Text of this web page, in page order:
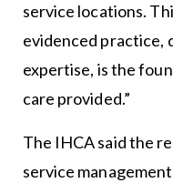
service locations.
evidenced practice,
expertise, is the
care provided.”
The IHCA said the
service